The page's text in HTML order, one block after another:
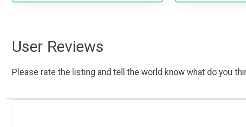
User Reviews
Please rate the listing and tell the world know what do you